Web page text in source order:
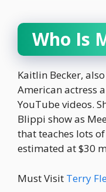
Who Is
Kaitlin Becker,
American actress
YouTube videos.
Blippi show as
that teaches lots
estimated at $30
Must Visit Terry